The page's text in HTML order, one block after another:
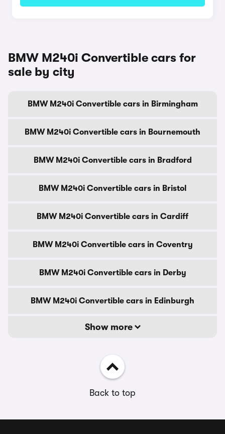
BMW M240i Convertible cars for
sale by city
BMW M240i Convertible cars in Birmingham
BMW M240i Convertible cars in Bournemouth
BMW M240i Convertible cars in Bradford
BMW M240i Convertible cars in Bristol
BMW M240i Convertible cars in Cardiff
BMW M240i Convertible cars in Coventry
BMW M240i Convertible cars in Derby
BMW M240i Convertible cars in Edinburgh
Show more
Back to top